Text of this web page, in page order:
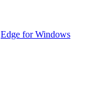
Edge for Windows